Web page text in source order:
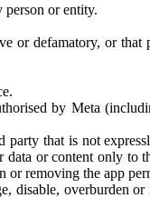
or entity.
or defamatory, or
by Meta
that is not
or content only to
removing the app
overburden